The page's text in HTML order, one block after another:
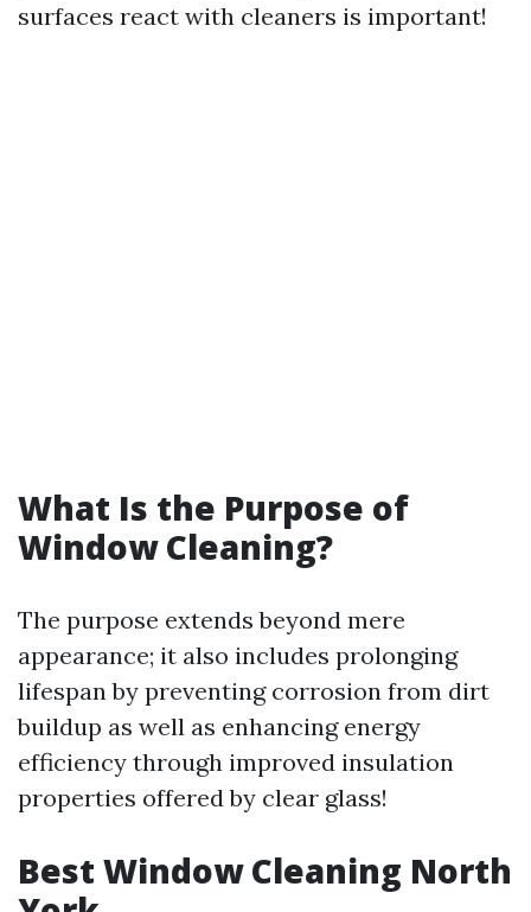
surfaces react with cleaners is important!
What Is the Purpose of
Window Cleaning?
The purpose extends beyond mere
appearance; it also includes prolonging
lifespan by preventing corrosion from dirt
buildup as well as enhancing energy
efficiency through improved insulation
properties offered by clear glass!
Best Window Cleaning North